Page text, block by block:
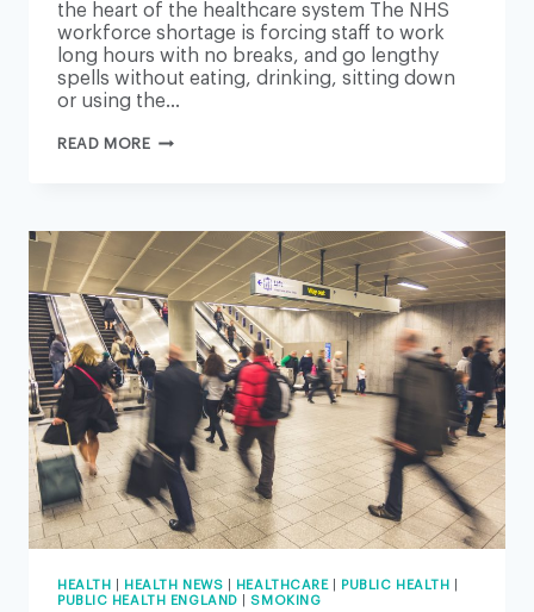
the heart of the healthcare system The NHS
workforce shortage is forcing staff to work
long hours with no breaks, and go lengthy
spells without eating, drinking, sitting down
or using the…
READ MOREWORKFORCE
TEETERING
ON
THE
BRINK
–
BUT
THERE
IS
A
WAY
FORWARD
HEALTH HEALTH NEWS HEALTHCARE PUBLIC HEALTH
PUBLIC HEALTH ENGLAND |SMOKING